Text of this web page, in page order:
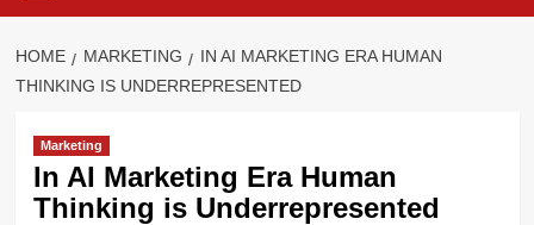
HOME MARKETING
IN AI MARKETING ERA HUMAN
THINKING IS UNDERREPRESENTED
Marketing
In AI Marketing Era Human
Thinking is Underrepresented